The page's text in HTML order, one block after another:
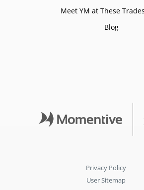
Meet YM at These
Blog
Privacy Policy
User Sitemap